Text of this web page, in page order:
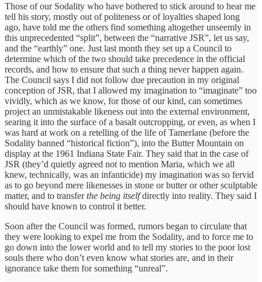
Those of our Sodality who have bothered to stick around to hear me
tell his story, mostly out of politeness or of loyalties shaped long
ago, have told me the others find something altogether unseemly in
this unprecedented “split”, between the “narrative JSR”, let us say,
and the “earthly” one. Just last month they set up a Council to
determine which of the two should take precedence in the official
records, and how to ensure that such a thing never happen again.
The Council says I did not follow due precaution in my original
conception of JSR, that I allowed my imagination to “imaginate” too
vividly, which as we know, for those of our kind, can sometimes
project an unmistakable likeness out into the external environment,
searing it into the surface of a basalt outcropping, or even, as when I
was hard at work on a retelling of the life of Tamerlane (before the
Sodality banned “historical fiction”), into the Butter Mountain on
display at the 1961 Indiana State Fair. They said that in the case of
JSR (they’d quietly agreed not to mention Maria, which we all
knew, technically, was an infanticide) my imagination was so fervid
as to go beyond mere likenesses in stone or butter or other sculptable
matter, and to transferthe being itselfdirectly into reality. They said I
should have known to control it better.
Soon after the Council was formed, rumors began to circulate that
they were looking to expel me from the Sodality, and to force me to
go down into the lower world and to tell my stories to the poor lost
souls there who don’t even know what stories are, and in their
ignorance take them for something “unreal”.